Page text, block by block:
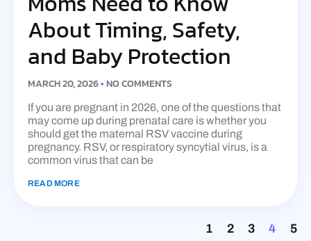
About Timing, Safety,
and Baby Protection
MARCH 20, 2026 NO COMMENTS
If you are pregnant in 2026, one of the questions that
may come up during prenatal care is whether you
should get the maternal RSV vaccine during
pregnancy. RSV, or respiratory syncytial virus, is a
common virus that can be
READ MORE
1 2 3 4 5